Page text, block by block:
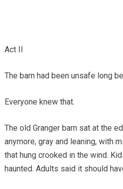
Act II
The barn had been unsafe long
Everyone knew that.
The old Granger barn sat at the
anymore, gray and leaning, with
that hung crooked in the wind.
haunted. Adults said it should